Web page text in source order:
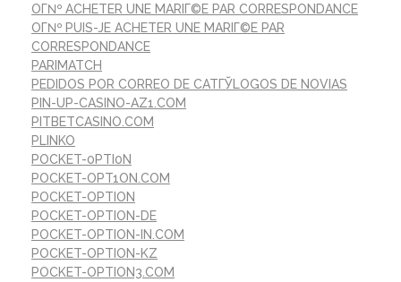
OГ№ ACHETER UNE MARIГ©E PAR CORRESPONDANCE
OГ№ PUIS-JE ACHETER UNE MARIГ©E PAR
CORRESPONDANCE
PARIMATCH
PEDIDOS POR CORREO DE CATГЎLOGOS DE NOVIAS
PIN-UP-CASINO-AZ1.COM
PITBETCASINO.COM
PLINKO
POCKET-0PTI0N
POCKET-OPT1ON.COM
POCKET-OPTION
POCKET-OPTION-DE
POCKET-OPTION-IN.COM
POCKET-OPTION-KZ
POCKET-OPTION3.COM